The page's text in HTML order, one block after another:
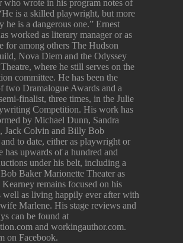
who wrote in his program notes of
is a skilled playwright, but more
he is a dangerous one.” Ernest
worked as literary manager or as
for among others The Hudson
Nova Diem and the Odyssey
where he still serves on the
committee. He has been the
two Dramalogue Awards and a
finalist, three times, in the Julie
Competition. His work has
by Michael Dunn, Sandra
Jack Colvin and Billy Bob
to date, either as playwright or
has upwards of a hundred and
under his belt, including a
Baker Marionette Theater as
Kearney remains focused on his
well as living happily ever after with
Marlene. His stage reviews and
can be found at
and workingauthor.com.
on Facebook.